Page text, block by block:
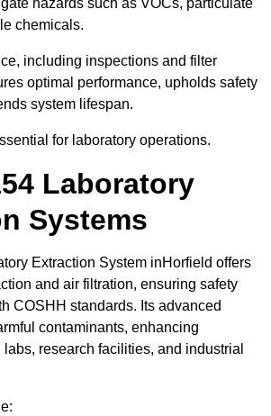
hazards such as VOCs, particulate
chemicals.
including inspections and filter
optimal performance, upholds safety
system lifespan.
for laboratory operations.
Laboratory
Systems
Extraction System inHorfield offers
and air filtration, ensuring safety
COSHH standards. Its advanced
contaminants, enhancing
research facilities, and industrial